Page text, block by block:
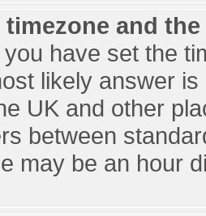
timezone and
have set the
likely answer
UK and other
between
may be an hour